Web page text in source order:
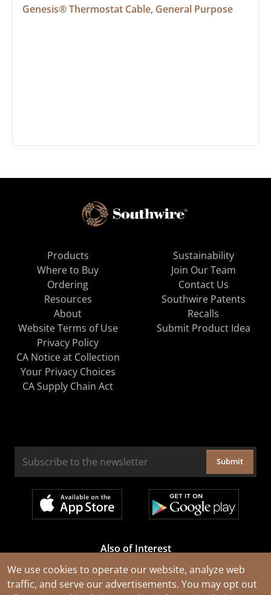
We use cookies to operate our website, analyze web
traffic, and serve our advertisements. You may opt out
Genesis® Thermostat Cable, General Purpose
Products
Where to Buy
Ordering
Resources
About
Sustainability
Join Our Team
Contact Us
Southwire Patents
Recalls
Website Terms of Use
Privacy Policy
CA Notice at Collection
Your Privacy Choices
CA Supply Chain Act
Submit Product Idea
Submit
Also of Interest
Cable Rejuvenation Services
Construction Tools and Equipment